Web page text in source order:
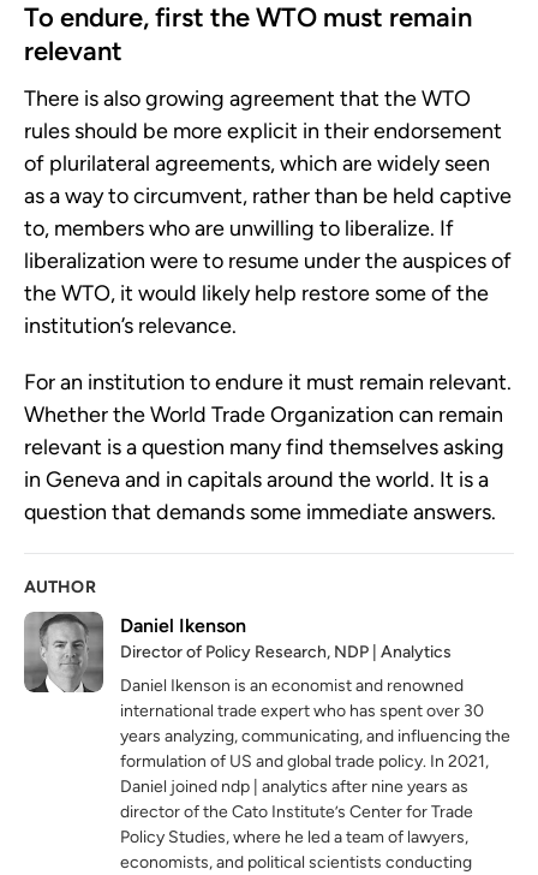
To endure, first the WTO must remain
relevant
There is also growing agreement that the WTO
rules should be more explicit in their endorsement
of plurilateral agreements, which are widely seen
as a way to circumvent, rather than be held captive
to, members who are unwilling to liberalize. If
liberalization were to resume under the auspices of
the WTO, it would likely help restore some of the
institution’s relevance.
For an institution to endure it must remain relevant.
Whether the World Trade Organization can remain
relevant is a question many find themselves asking
in Geneva and in capitals around the world. It is a
question that demands some immediate answers.
AUTHOR
Daniel Ikenson
Director of Policy Research, NDP | Analytics
Daniel Ikenson is an economist and renowned
international trade expert who has spent over 30
years analyzing, communicating, and influencing the
formulation of US and global trade policy. In 2021,
Daniel joined ndp | analytics after nine years as
director of the Cato Institute’s Center for Trade
Policy Studies, where he led a team of lawyers,
economists, and political scientists conducting